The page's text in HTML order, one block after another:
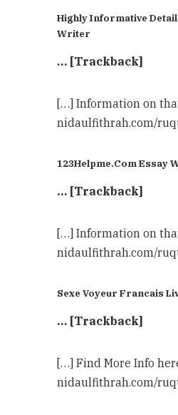
Highly Informative
Writer
… [Trackback]
[…] Information on
nidaulfithrah.com/
123Helpme.Com Essay
… [Trackback]
[…] Information on
nidaulfithrah.com/
Sexe Voyeur Francais
… [Trackback]
[…] Find More Info
nidaulfithrah.com/